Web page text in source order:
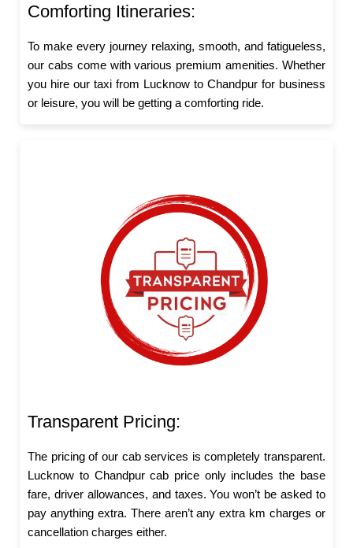
Comforting Itineraries:
To make every journey relaxing, smooth, and fatigueless,
our cabs come with various premium amenities. Whether
you hire our taxi from Lucknow to Chandpur for business
or leisure, you will be getting a comforting ride.
Transparent Pricing:
The pricing of our cab services is completely transparent.
Lucknow to Chandpur cab price only includes the base
fare, driver allowances, and taxes. You won’t be asked to
pay anything extra. There aren’t any extra km charges or
cancellation charges either.